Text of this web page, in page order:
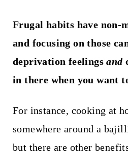
Frugal habits have non-
and focusing on those
deprivation feelingsand
in there when you want
For instance, cooking at
somewhere around a
but there are other